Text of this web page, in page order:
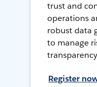
trust and
operations
robust data
to manage
Register